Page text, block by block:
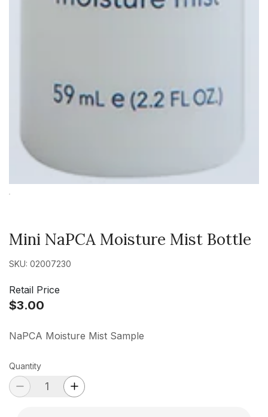
Mini NaPCA Moisture Mist Bottle
SKU: 02007230
Retail Price
$3.00
NaPCA Moisture Mist Sample
Quantity